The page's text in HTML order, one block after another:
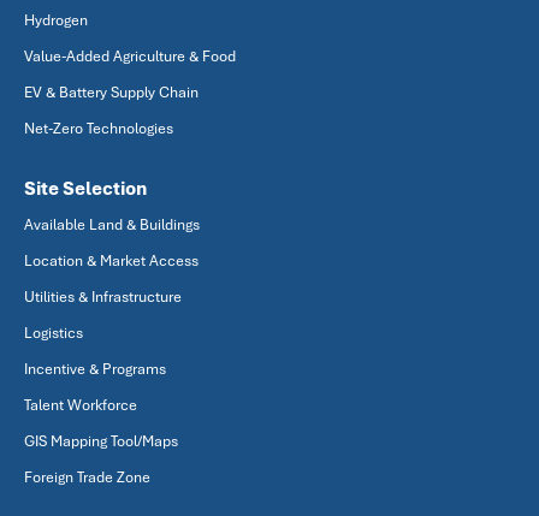
Hydrogen
Value-Added Agriculture & Food
EV & Battery Supply Chain
Net-Zero Technologies
Site Selection
Available Land & Buildings
Location & Market Access
Utilities & Infrastructure
Logistics
Incentive & Programs
Talent Workforce
GIS Mapping Tool/Maps
Foreign Trade Zone